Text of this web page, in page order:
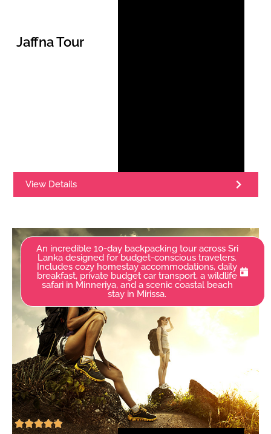
Jaffna Tour
View Details
An incredible 10-day backpacking tour across Sri
Lanka designed for budget-conscious travelers.
Includes cozy homestay accommodations, daily
breakfast, private budget car transport, a wildlife
safari in Minneriya, and a scenic coastal beach
stay in Mirissa.